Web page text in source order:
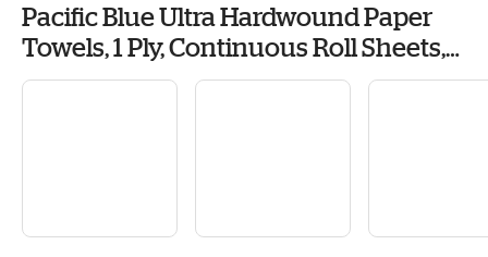
Pacific Blue Ultra Hardwound Paper
Towels, 1 Ply, Continuous Roll Sheets,
1150 ft, White, 6 PK